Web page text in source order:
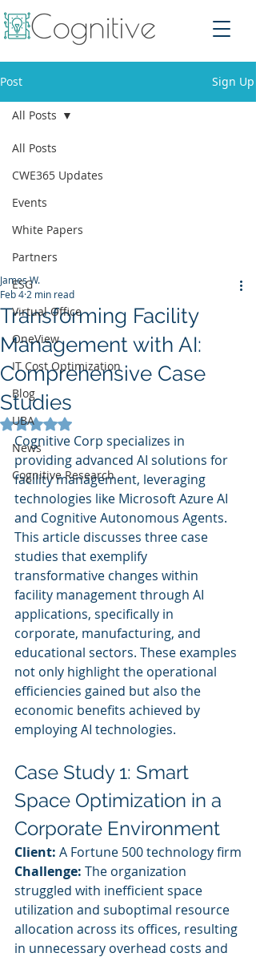
Post Sign Up
All Posts
CWE365 Updates
Events
White Papers
Partners
ESG
Virtual Office
OneView
IT Cost Optimization
Blog
UBA
News
Cognitive Research
All Posts
Transforming Facility
Management with AI:
Comprehensive Case
Studies
James W.
Feb 4 2 min read
Rated NaN out of 5 stars.
Cognitive Corp specializes in
providing advanced AI solutions for
facility management, leveraging
technologies like Microsoft Azure AI
and Cognitive Autonomous Agents.
This article discusses three case
studies that exemplify
transformative changes within
facility management through AI
applications, specifically in
corporate, manufacturing, and
educational sectors. These examples
not only highlight the operational
efficiencies gained but also the
economic benefits achieved by
employing AI technologies.
Case Study 1: Smart
Space Optimization in a
Corporate Environment
Client: A Fortune 500 technology firm
Challenge: The organization
struggled with inefficient space
utilization and suboptimal resource
allocation across its offices, resulting
in unnecessary overhead costs and